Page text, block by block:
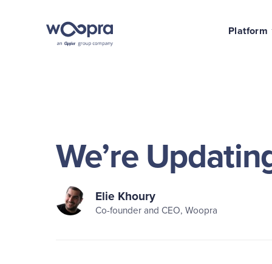
Platform
We’re
Elie Khoury
Co-founder and CEO, Woopra